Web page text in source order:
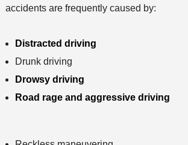
accidents are frequently caused by:
Distracted driving
Drunk driving
Drowsy driving
Road rage and aggressive driving